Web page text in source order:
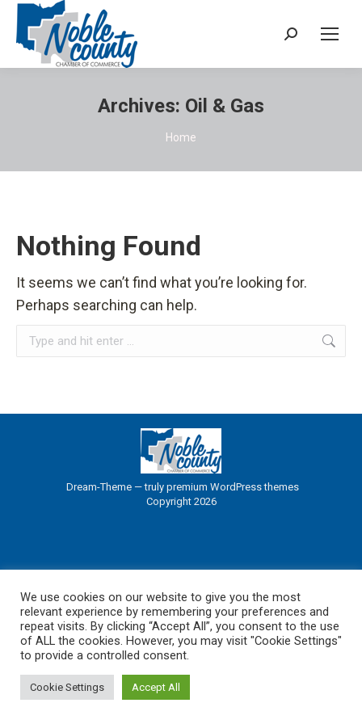
Search:
Archives: Oil & Gas
You are here:
Home
Nothing Found
It seems we can’t find what you’re looking for.
Perhaps searching can help.
Search:
Dream-Theme — truly premium WordPress themes
Copyright 2026
We use cookies on our website to give you the most
relevant experience by remembering your preferences and
repeat visits. By clicking “Accept All”, you consent to the use
of ALL the cookies. However, you may visit "Cookie Settings"
to provide a controlled consent.
Cookie Settings Accept All